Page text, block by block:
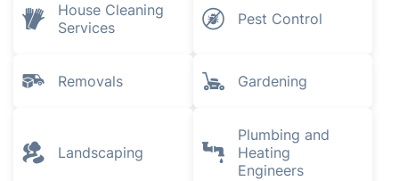
House Cleaning
Services
Pest Control
Removals Gardening
Landscaping
Plumbing and
Heating
Engineers